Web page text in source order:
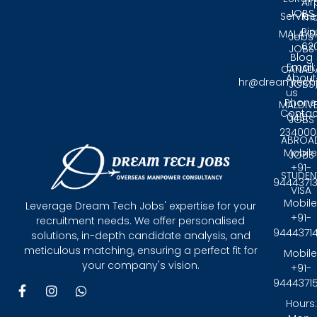
Leverage Dream Tech Jobs' expertise for your
recruitment needs. We offer personalised
solutions, in-depth candidate analysis, and
meticulous matching, ensuring a perfect fit for
your company's vision.
F
a
I
W
JOBS
JOBS
JOBS
JOBS
JOBS
VISA
Jobs
Blog
About
us
Pin:
Email:
0431 -
+91-
+91-
+91-
Hours: